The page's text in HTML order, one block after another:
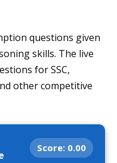
questions given
skills. The live
for SSC,
other competitive
Score: 0.00